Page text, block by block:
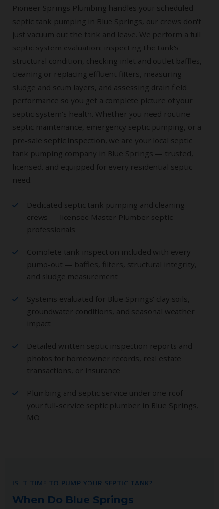
Pioneer Springs Plumbing handles your scheduled
septic tank pumping in Blue Springs, our crews don't
just vacuum out the tank and leave. We perform a full
septic system evaluation: inspecting the tank's
structural condition, checking inlet and outlet baffles,
cleaning or replacing effluent filters, measuring
sludge and scum layers, and assessing drain field
performance so you get a complete picture of your
septic system's health. Whether you need routine
septic maintenance, emergency septic pumping, or a
pre-sale septic inspection, we are your local septic
tank pumping company in Blue Springs — trusted,
licensed, and equipped for every residential septic
need.
Dedicated septic tank pumping and cleaning
crews — licensed Master Plumber septic
professionals
Complete tank inspection included with every
pump-out — baffles, filters, structural integrity,
and sludge measurement
Systems evaluated for Blue Springs' clay soils,
groundwater conditions, and seasonal weather
impact
Detailed written septic inspection reports and
photos for homeowner records, real estate
transactions, or insurance
Plumbing and septic service under one roof —
your full-service septic plumber in Blue Springs,
MO
IS IT TIME TO PUMP YOUR SEPTIC TANK?
When Do Blue Springs